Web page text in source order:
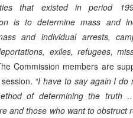
that existed in period
is to determine mass and
and individual arrests,
exiles, refugees,
Commission members are
“I have to say again I do
of determining the truth
and those who want to